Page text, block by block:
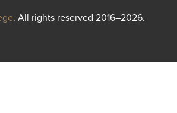
. All rights reserved 2016–2026.